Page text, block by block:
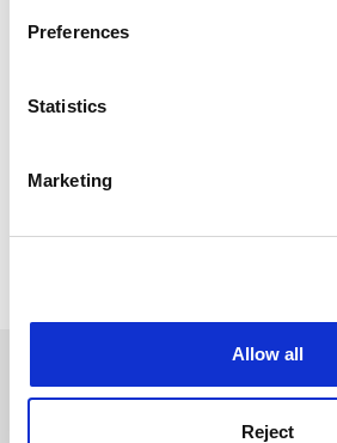
Collect information about
meters
Identify your device by
Find out more about how your
Cookie Notice: We use cookies to
Preferences
Statistics
Marketing
Allow all
Reject
Censorship
If you are interested in blogging
Academic
RELATED ARTICLES